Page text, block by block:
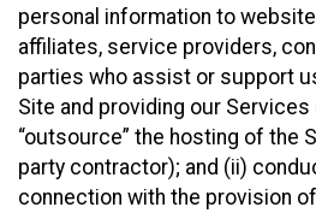
personal information to
affiliates, service providers,
parties who assist or support
Site and providing our
“outsource” the hosting of the
party contractor); and (ii)
connection with the provision